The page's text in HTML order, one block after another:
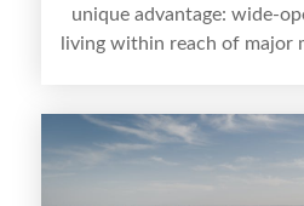
unique advantage: wide-
living within reach of major
equestrian use, hunting,
estate—and marketing it